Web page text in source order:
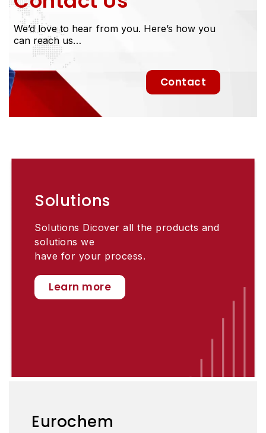
We’d love to hear from you. Here’s how you
can reach us…
Contact
Solutions
Solutions Dicover all the products and
solutions we
have for your process.
Learn more
Eurochem